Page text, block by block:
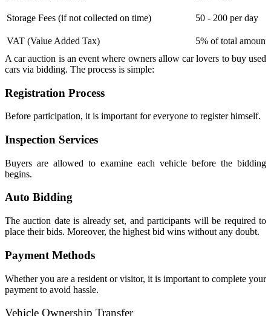
Storage Fees (if not collected on time) 50 - 200 per day
VAT (Value Added Tax)
5% of total amount
A car auction is an event where owners allow car lovers to buy used
cars via bidding. The process is simple:
Registration Process
Before participation, it is important for everyone to register himself.
Inspection Services
Buyers are allowed to examine each vehicle before the bidding
begins.
Auto Bidding
The auction date is already set, and participants will be required to
place their bids. Moreover, the highest bid wins without any doubt.
Payment Methods
Whether you are a resident or visitor, it is important to complete your
payment to avoid hassle.
Vehicle Ownership Transfer